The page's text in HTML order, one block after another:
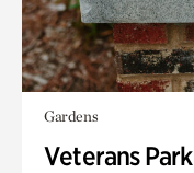
Gardens
Veterans Park